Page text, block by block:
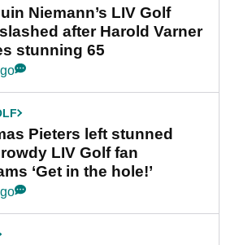
Niemann’s LIV Golf
after Harold Varner
stunning 65
Pieters left stunned
LIV Golf fan
‘Get in the hole!’